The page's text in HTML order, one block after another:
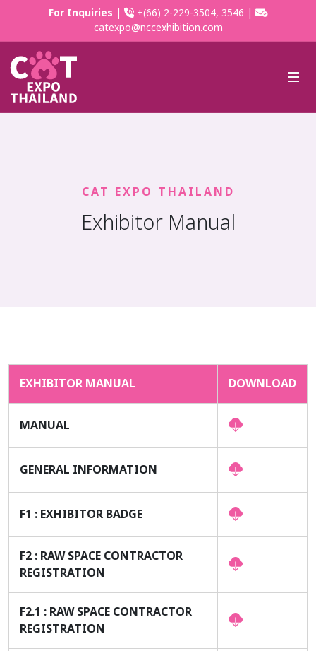
For Inquiries |
+(66) 2-229-3504, 3546 |
catexpo@nccexhibition.com
CAT EXPO THAILAND
Exhibitor Manual
EXHIBITOR MANUAL DOWNLOAD
MANUAL
GENERAL INFORMATION
F1 : EXHIBITOR BADGE
F2 : RAW SPACE CONTRACTOR
REGISTRATION
F2.1 : RAW SPACE CONTRACTOR
REGISTRATION